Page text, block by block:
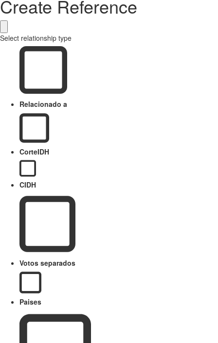
Create Reference
Select relationship type
Relacionado a
CorteIDH
CIDH
Votos separados
Paises